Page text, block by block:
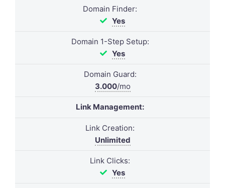
Domain Finder:
Yes
Domain 1-Step Setup:
Yes
Domain Guard:
3.000/mo
Link Management:
Link Creation:
Unlimited
Link Clicks:
Yes